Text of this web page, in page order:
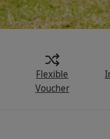
Flexible
Voucher